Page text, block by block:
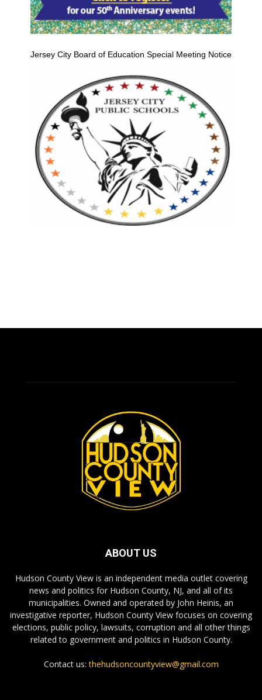
Jersey City Board of Education Special Meeting Notice
ABOUT US
Hudson County View is an independent media outlet covering
news and politics for Hudson County, NJ, and all of its
municipalities. Owned and operated by John Heinis, an
investigative reporter, Hudson County View focuses on covering
elections, public policy, lawsuits, corruption and all other things
related to government and politics in Hudson County.
Contact us:thehudsoncountyview@gmail.com